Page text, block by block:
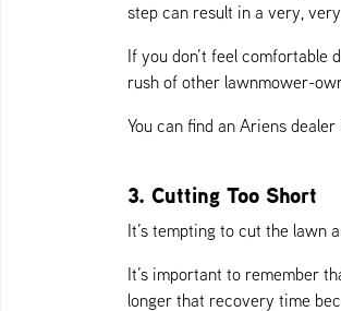
step can result in a very,
If you don’t feel
rush of other lawnmower-
You can find an Ariens
3. Cutting Too Short
It’s tempting to cut the lawn
It’s important to remember
longer that recovery time